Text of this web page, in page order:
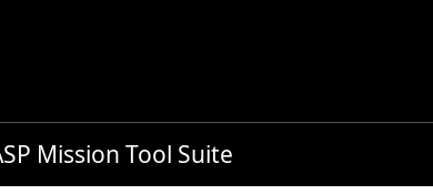
Mission Tool Suite